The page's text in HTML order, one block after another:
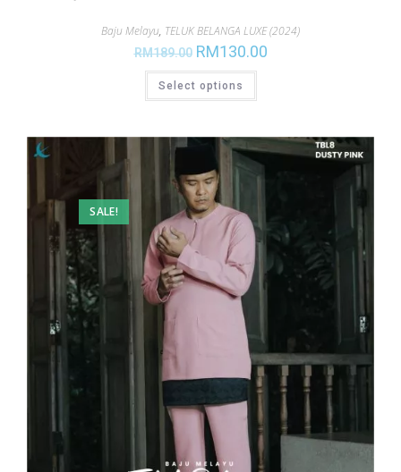
Baju Melayu, TELUK BELANGA LUXE (2024)
RM189.00 RM130.00
Select options
SALE!